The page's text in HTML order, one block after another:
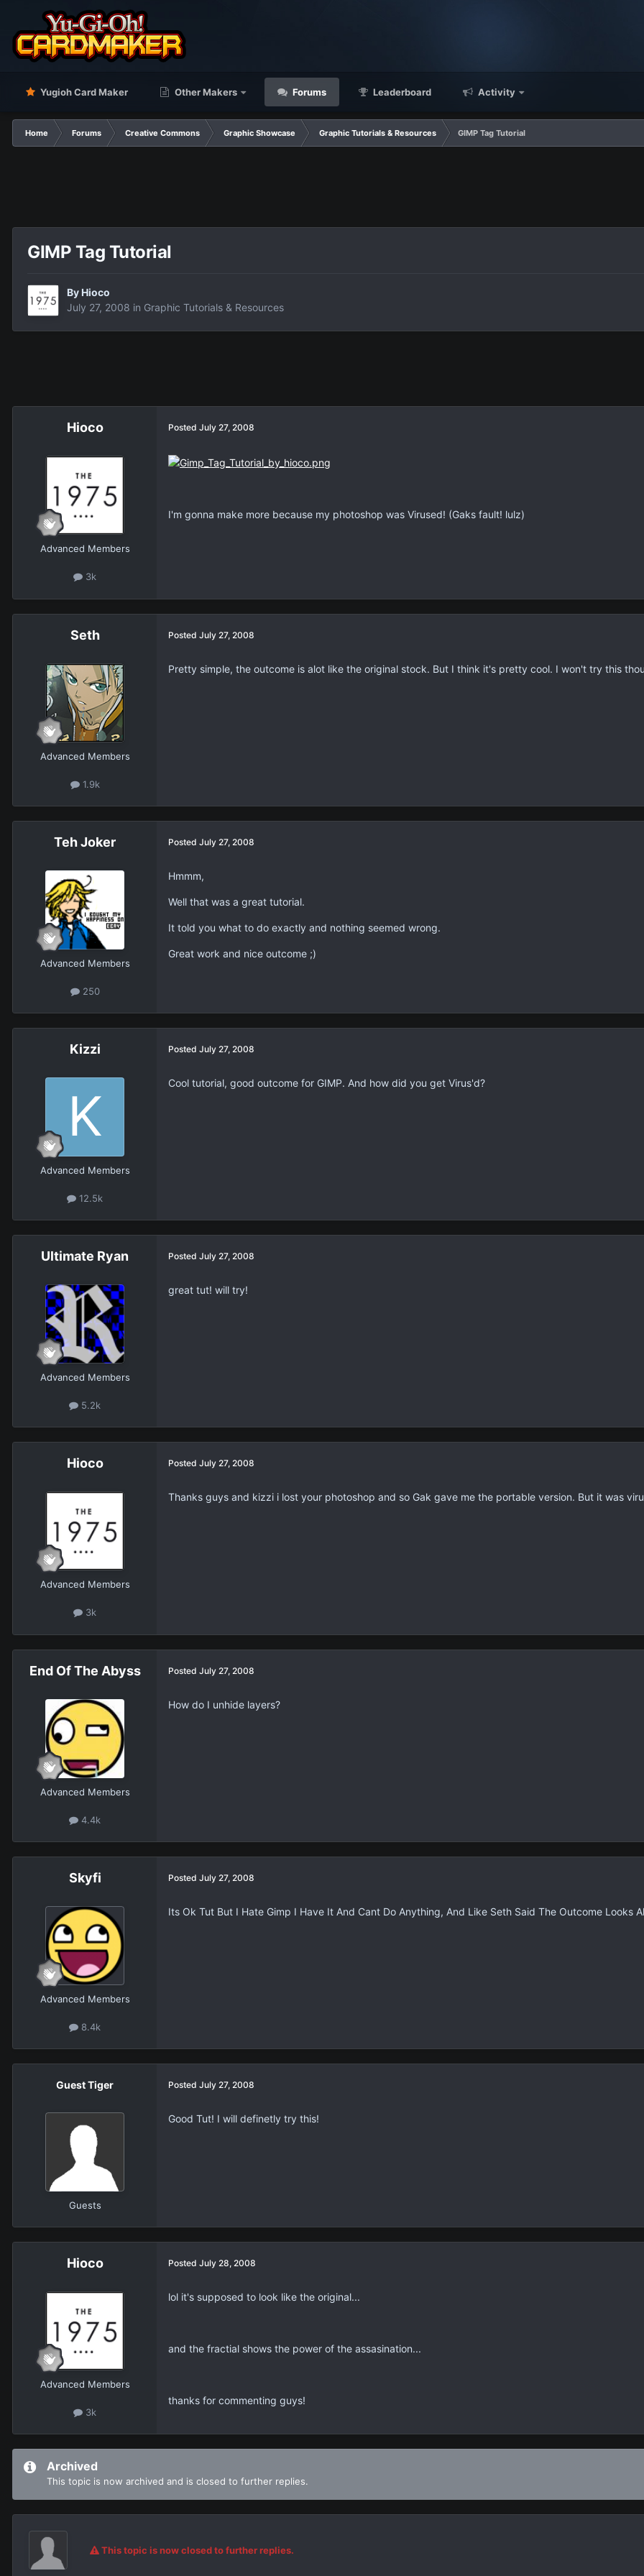
Yugioh Card Maker Other Makers Forums Leaderboard Activity
Home Forums Creative Commons Graphic Showcase Graphic Tutorials & Resources GIMP Tag Tutorial
GIMP Tag Tutorial
By Hioco
July 27, 2008 in Graphic Tutorials & Resources
Hioco
Advanced Members
3k
Posted July 27, 2008
I'm gonna make more because my photoshop was Virused! (Gaks fault! lulz)
Seth
Advanced Members
1.9k
Posted July 27, 2008
Pretty simple, the outcome is alot like the original stock. But I think it's pretty cool. I won't try this
Teh Joker
Advanced Members
250
Posted July 27, 2008
Hmmm,
Well that was a great tutorial.
It told you what to do exactly and nothing seemed wrong.
Great work and nice outcome ;)
Kizzi
Advanced Members
12.5k
Posted July 27, 2008
Cool tutorial, good outcome for GIMP. And how did you get Virus'd?
Ultimate Ryan
Advanced Members
5.2k
Posted July 27, 2008
great tut! will try!
Hioco
Advanced Members
3k
Posted July 27, 2008
Thanks guys and kizzi i lost your photoshop and so Gak gave me the portable version. But it was
End Of The Abyss
Advanced Members
4.4k
Posted July 27, 2008
How do I unhide layers?
Skyfi
Advanced Members
8.4k
Posted July 27, 2008
Its Ok Tut But I Hate Gimp I Have It And Cant Do Anything, And Like Seth Said The Outcome Looks
Guest Tiger
Guests
Posted July 27, 2008
Good Tut! I will definetly try this!
Hioco
Advanced Members
3k
Posted July 28, 2008
lol it's supposed to look like the original...
and the fractial shows the power of the assasination...
thanks for commenting guys!
Archived
This topic is now archived and is closed to further replies.
This topic is now closed to further replies.